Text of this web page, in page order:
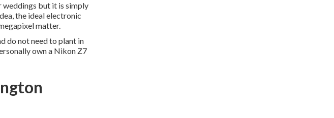
weddings but it is simply
the ideal electronic
matter.
do not need to plant in
own a Nikon Z7